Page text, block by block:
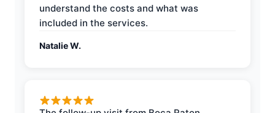
understand the costs and what was
included in the services.
Natalie W.